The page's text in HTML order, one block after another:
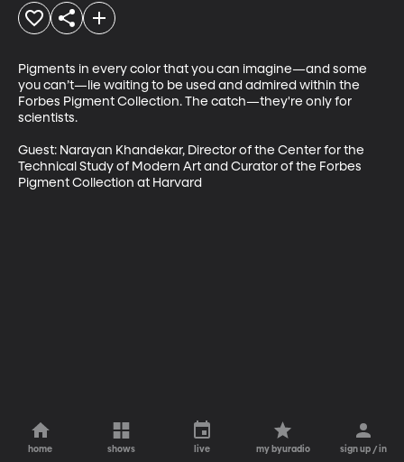
Pigments in every color that you can imagine—and some
you can’t—lie waiting to be used and admired within the
Forbes Pigment Collection. The catch—they're only for
scientists.
Guest: Narayan Khandekar, Director of the Center for the
Technical Study of Modern Art and Curator of the Forbes
Pigment Collection at Harvard
home shows live my byuradio sign up / in